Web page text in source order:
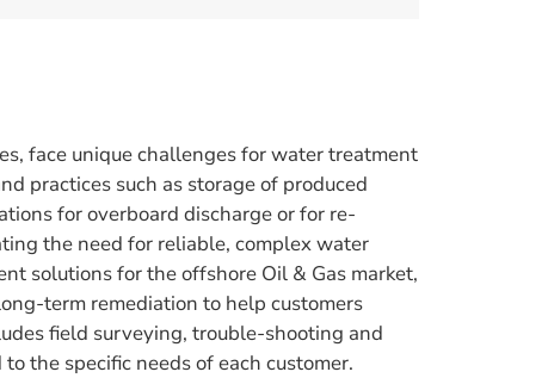
face unique challenges for water treatment
practices such as storage of produced
for overboard discharge or for re-
the need for reliable, complex water
solutions for the offshore Oil & Gas market,
term remediation to help customers
field surveying, trouble-shooting and
the specific needs of each customer.